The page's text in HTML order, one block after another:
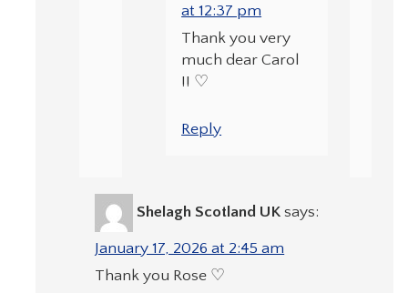
at 12:37 pm
Thank you very
much dear Carol
!! ♡
Reply
Shelagh Scotland UK says:
January 17, 2026 at 2:45 am
Thank you Rose ♡